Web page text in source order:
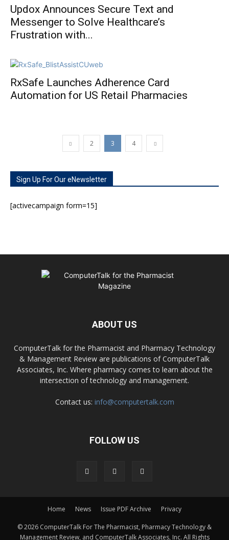
Updox Announces Secure Text and
Messenger to Solve Healthcare’s
Frustration with...
RxSafe Launches Adherence Card
Automation for US Retail Pharmacies
2 3 4
Sign Up For Our eNewsletter
[activecampaign form=15]
ABOUT US
ComputerTalk for the Pharmacist and Pharmacy Technology
& Management Review are publications of ComputerTalk
Associates, Inc. Where pharmacy comes to learn about the
intersection of technology and management.
Contact us: info@computertalk.com
FOLLOW US
Home News Issue PDF Archive Privacy
© 2026 ComputerTalk For The Pharmacist, Pharmacy Technology &
Management Review, and ComputerTalk Associates, Inc. All Rights